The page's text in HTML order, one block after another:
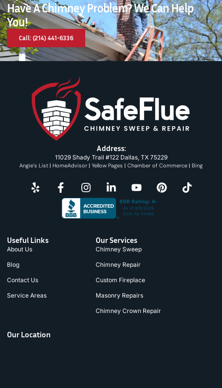
Have A Chimney Problem? We Can Help
You!
Call: (214) 441-6336
Address:
11029 Shady Trail #122 Dallas, TX 75229
Angie’s List | HomeAdvisor | Yellow Pages | Chamber of Commerce | Bing
Useful Links
About Us
Blog
Contact Us
Service Areas
Our Services
Chimney Sweep
Chimney Repair
Custom Fireplace
Masonry Repairs
Chimney Crown Repair
Our Location